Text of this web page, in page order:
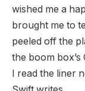
wished me a
brought me to
peeled off the
the boom box’s
I read the liner